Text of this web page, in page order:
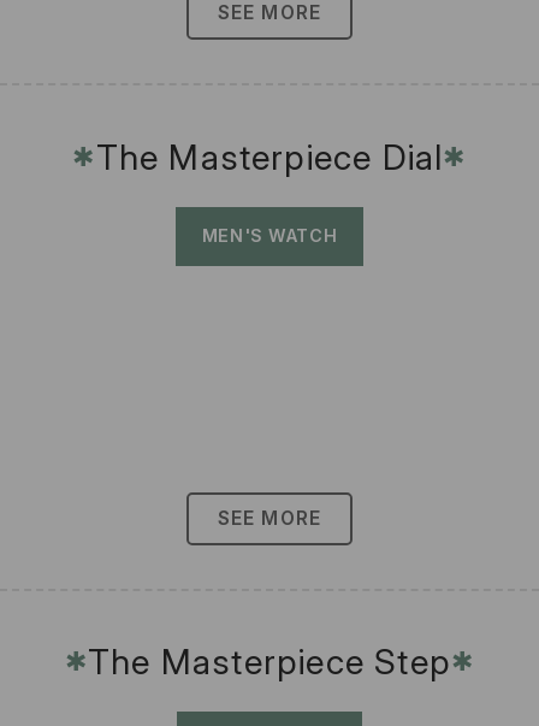
SEE MORE
✱The Masterpiece Dial✱
MEN'S WATCH
SEE MORE
✱The Masterpiece Step✱